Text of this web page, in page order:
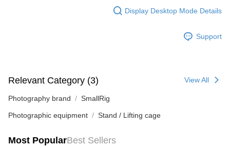
Display Desktop Mode Details
Support
Relevant Category (3) View All
Photography brand SmallRig
Photographic equipment Stand / Lifting cage
Most PopularBest Sellers